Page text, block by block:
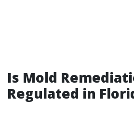
Is Mold
Regulated in